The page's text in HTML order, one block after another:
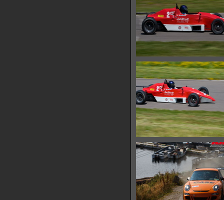
IMG 0488
18697 hits
IMG 0494
17791 hits